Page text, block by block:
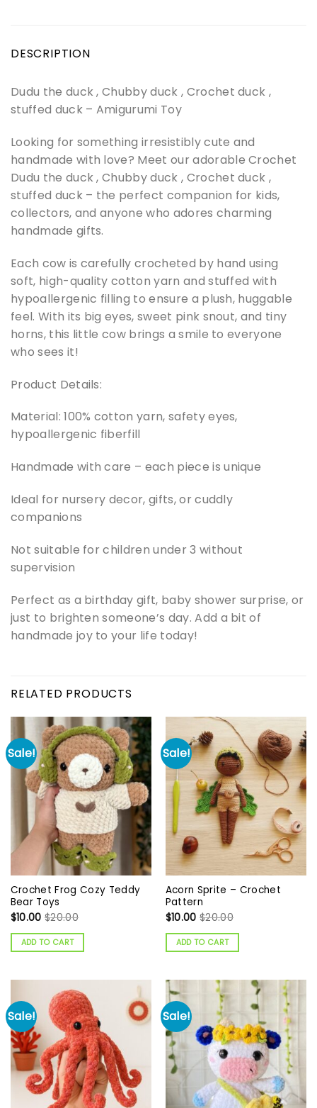
DESCRIPTION
Dudu the duck , Chubby duck , Crochet duck ,
stuffed duck – Amigurumi Toy
Looking for something irresistibly cute and
handmade with love? Meet our adorable Crochet
Dudu the duck , Chubby duck , Crochet duck ,
stuffed duck – the perfect companion for kids,
collectors, and anyone who adores charming
handmade gifts.
Each cow is carefully crocheted by hand using
soft, high-quality cotton yarn and stuffed with
hypoallergenic filling to ensure a plush, huggable
feel. With its big eyes, sweet pink snout, and tiny
horns, this little cow brings a smile to everyone
who sees it!
Product Details:
Material: 100% cotton yarn, safety eyes,
hypoallergenic fiberfill
Handmade with care – each piece is unique
Ideal for nursery decor, gifts, or cuddly
companions
Not suitable for children under 3 without
supervision
Perfect as a birthday gift, baby shower surprise, or
just to brighten someone’s day. Add a bit of
handmade joy to your life today!
RELATED PRODUCTS
Sale!
Crochet Frog Cozy Teddy
Bear Toys
$10.00 $20.00
ADD TO CART
Sale!
Acorn Sprite – Crochet
Pattern
$10.00 $20.00
ADD TO CART
Sale! Sale!